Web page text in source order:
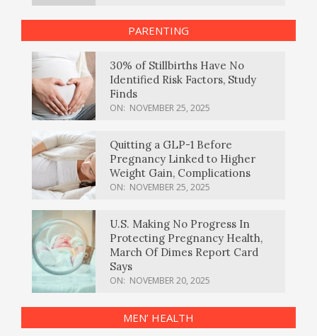
PARENTING
30% of Stillbirths Have No
Identified Risk Factors, Study
Finds
ON: NOVEMBER 25, 2025
Quitting a GLP-1 Before
Pregnancy Linked to Higher
Weight Gain, Complications
ON: NOVEMBER 25, 2025
U.S. Making No Progress In
Protecting Pregnancy Health,
March Of Dimes Report Card
Says
ON: NOVEMBER 20, 2025
MEN’ HEALTH